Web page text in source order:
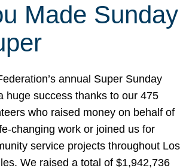
Made Sunday
annual Super Sunday
huge success thanks to our 475
who raised money on behalf of
changing work or joined us for
service projects throughout Los
We raised a total of $1,942,736